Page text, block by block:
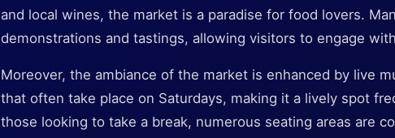
and local wines, the market is a paradise for food lovers.
demonstrations and tastings, allowing visitors to engage
Moreover, the ambiance of the market is enhanced by live
that often take place on Saturdays, making it a lively spot
those looking to take a break, numerous seating areas are